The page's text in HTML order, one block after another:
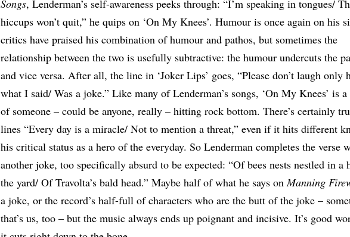
Songs, Lenderman’s self-awareness peeks through: “I’m speaking in tongues/
hiccups won’t quit,” he quips on ‘On My Knees’. Humour is once again on his
critics have praised his combination of humour and pathos, but sometimes the
relationship between the two is usefully subtractive: the humour undercuts the
and vice versa. After all, the line in ‘Joker Lips’ goes, “Please don’t laugh only
what I said/ Was a joke.” Like many of Lenderman’s songs, ‘On My Knees’ is
of someone – could be anyone, really – hitting rock bottom. There’s certainly
lines “Every day is a miracle/ Not to mention a threat,” even if it hits different
his critical status as a hero of the everyday. So Lenderman completes the verse
another joke, too specifically absurd to be expected: “Of bees nests nestled in a
the yard/ Of Travolta’s bald head.” Maybe half of what he says onManning
a joke, or the record’s half-full of characters who are the butt of the joke –
that’s us, too – but the music always ends up poignant and incisive. It’s good